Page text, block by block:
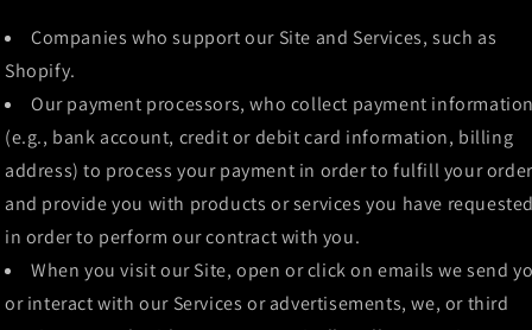
Companies who support our Site and Services, such as
Shopify.
Our payment processors, who collect payment
(e.g., bank account, credit or debit card information, billing
address) to process your payment in order to fulfill your
and provide you with products or services you have
in order to perform our contract with you.
When you visit our Site, open or click on emails we send
or interact with our Services or advertisements, we, or third